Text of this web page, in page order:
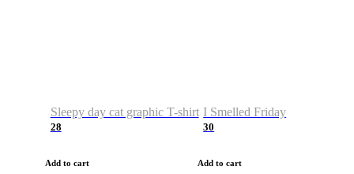
Sleepy day cat graphic T-shirt
28
Add to cart
I Smelled Friday
30
Add to cart